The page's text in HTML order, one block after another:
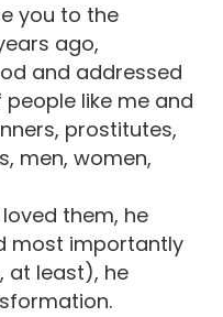
you to the
ago,
and addressed
like me and
prostitutes,
men, women,
them, he
most importantly
at least), he